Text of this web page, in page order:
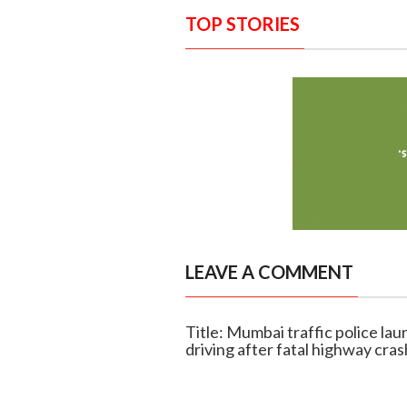
TOP STORIES
LEAVE A COMMENT
Title: Mumbai traffic police
driving after fatal highway